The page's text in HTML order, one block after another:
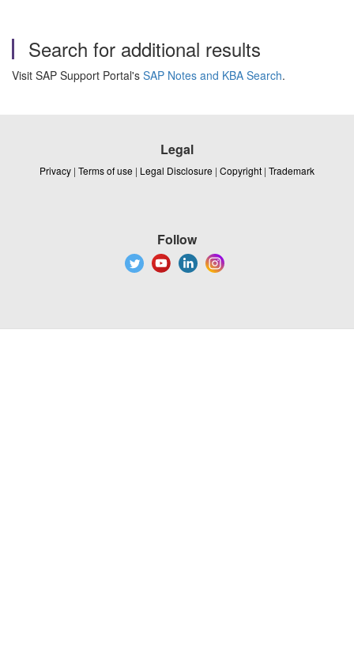
Search for additional results
Visit SAP Support Portal's SAP Notes and KBA Search.
Legal
Privacy | Terms of use | Legal Disclosure | Copyright | Trademark
Follow